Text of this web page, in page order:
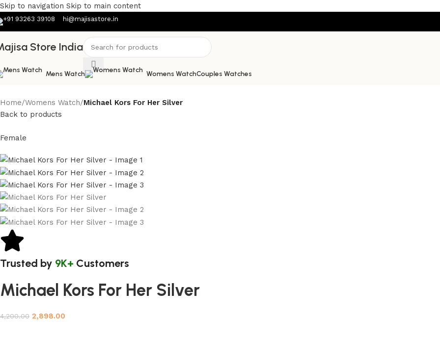
Skip to navigation Skip to main content
+91 93263 39108 hi@majisastore.in
Store India
Mens Watch Womens WatchCouples Watches
Home/Womens Watch/Michael Kors For Her Silver
Back to products
Female
Trusted by 9K+ Customers
Michael Kors For Her Silver
4,200.00 2,898.00